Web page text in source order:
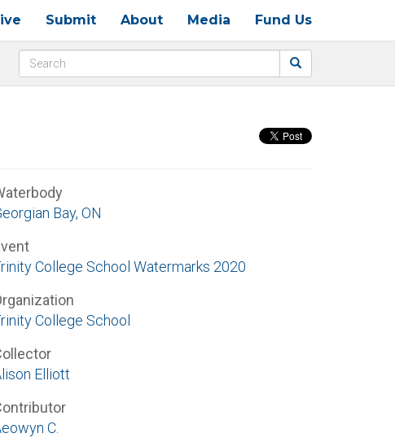
Submit About Media Fund Us
Bay, ON
College School Watermarks 2020
College School
Elliott
C.